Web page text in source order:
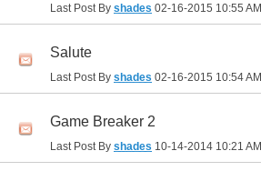
Last Post By shades 02-16-2015 10:55 AM
Salute
Last Post By shades 02-16-2015 10:54 AM
Game Breaker 2
Last Post By shades 10-14-2014 10:21 AM